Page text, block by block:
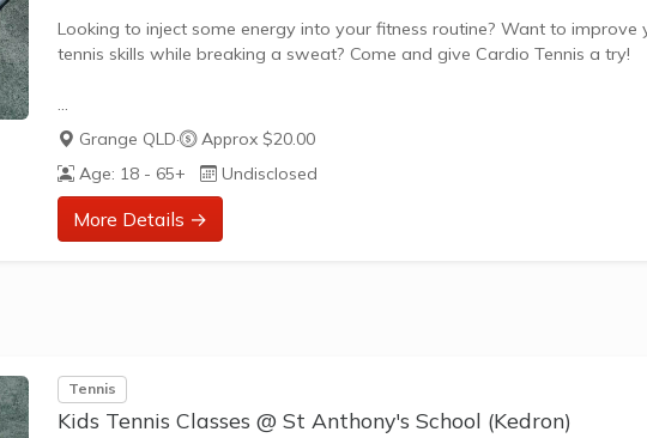
opens a new window
Looking to inject some energy into your fitness routine? Want to improve
tennis skills while breaking a sweat? Come and give Cardio Tennis a try!
What is Cardio Tennis?
Cardio Tennis is the dynamic fusion of tennis drills, cardiovascular exercise,
and upbeat music, designed to get your heart pumping and your skills
improving. It's the perfect blend of fitness and fun, suitable for adults of all
ages and abilities.
Grange QLD·
Approx $20.00
Age: 18 - 65+
Undisclosed
More Details →
Tennis
Kids Tennis Classes @ St Anthony's School (Kedron)